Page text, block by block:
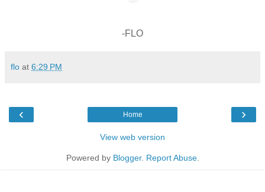
-FLO
flo at 6:29 PM
‹ ›
Home
View web version
Powered by Blogger. Report Abuse.